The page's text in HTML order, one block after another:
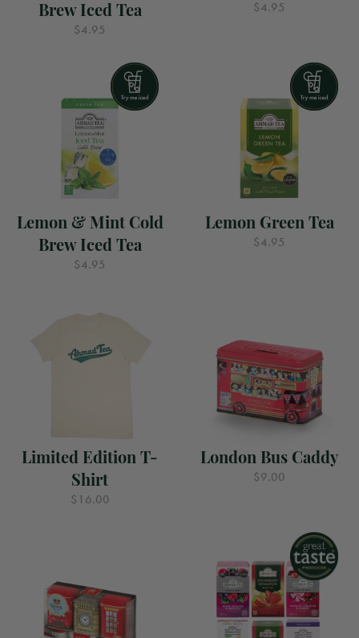
Brew Iced Tea
$4.95
$4.95
Lemon & Mint Cold
Brew Iced Tea
$4.95
Lemon Green Tea
$4.95
Limited Edition T-
Shirt
$16.00
London Bus Caddy
$9.00